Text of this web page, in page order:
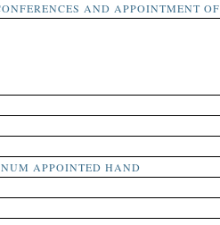
AND APPOINTMENT
APPOINTED HAND